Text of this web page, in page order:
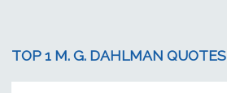
TOP 1 M. G. DAHLMAN QUOTES